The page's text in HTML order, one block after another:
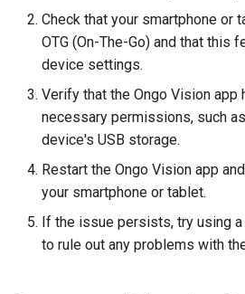
Check that your smartphone or
OTG (On-The-Go) and that this
device settings.
Verify that the Ongo Vision app
necessary permissions, such
device's USB storage.
Restart the Ongo Vision app
your smartphone or tablet.
If the issue persists, try using
to rule out any problems with